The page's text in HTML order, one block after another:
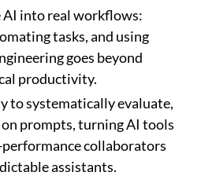
AI into real workflows:
tasks, and using
goes beyond
productivity.
to systematically evaluate,
prompts, turning AI tools
collaborators
assistants.